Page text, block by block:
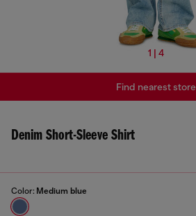
1 | 4
Denim Short-Sleeve Shirt
Color: Medium blue
Find nearest store